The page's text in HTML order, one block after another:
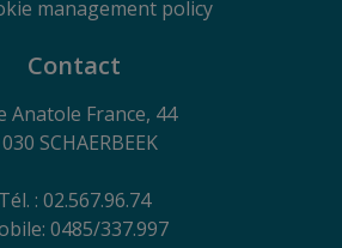
management policy
Contact
Anatole France, 44
SCHAERBEEK
Tél. : 02.567.96.74
0485/337.997